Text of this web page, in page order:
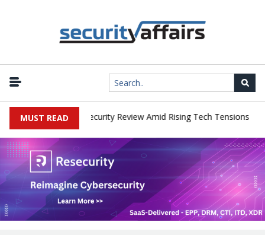
MUST READ
China Cybersecurity Review Amid Rising Tech Tensions |